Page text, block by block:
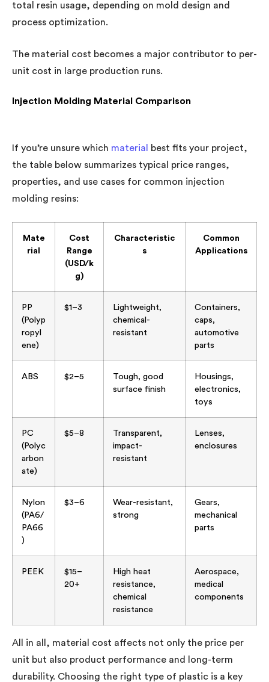
total resin usage, depending on mold design and
process optimization.
The material cost becomes a major contributor to per-
unit cost in large production runs.
Injection Molding Material Comparison
If you’re unsure which material
best fits your project,
the table below summarizes typical price ranges,
properties, and use cases for common injection
molding resins:
Mate
rial
Cost
Range
(USD/k
g)
Characteristic
s
Common
Applications
PP
(Polyp
ropyl
ene)
$1–3
Lightweight,
chemical-
resistant
Containers,
caps,
automotive
parts
ABS $2–5
Tough, good
surface finish
Housings,
electronics,
toys
PC
(Polyc
arbon
ate)
$5–8
Transparent,
impact-
resistant
Lenses,
enclosures
Nylon
(PA6/
PA66
)
$3–6
Wear-resistant,
strong
Gears,
mechanical
parts
PEEK
$15–
20+
High heat
resistance,
chemical
resistance
Aerospace,
medical
components
All in all, material cost affects not only the price per
unit but also product performance and long-term
durability. Choosing the right type of plastic is a key